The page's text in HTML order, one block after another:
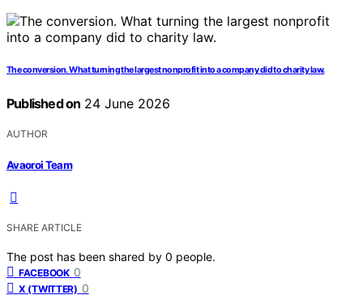
The conversion. What turning the largest nonprofit into a company did to charity law.
Published on 24 June 2026
AUTHOR
Avaoroi Team
SHARE ARTICLE
The post has been shared by 0 people.
FACEBOOK 0
X (TWITTER) 0